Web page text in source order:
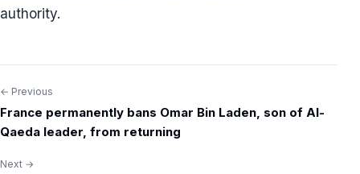
authority.
Post
navigation
← Previous
France permanently bans Omar Bin Laden, son of Al-
Qaeda leader, from returning
Next →